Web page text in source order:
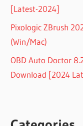
[Latest-2024]
Pixologic ZBrush
(Win/Mac)
OBD Auto Doctor
Download [2024